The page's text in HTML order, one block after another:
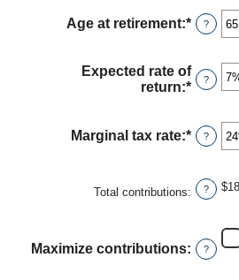
0
90
Age at retirement:* Enter
an
10
?
Expected rate of
return:* Enter
0%
20%
?
Marginal tax rate:* Enter
an
0%
?
Total contributions: ?
Maximize contributions: ?